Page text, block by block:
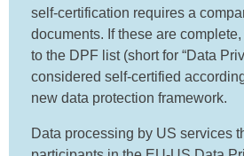
self-certification requires a
documents. If these are
to the DPF list (short for “Data
considered self-certified
new data protection framework.
Data processing by US services